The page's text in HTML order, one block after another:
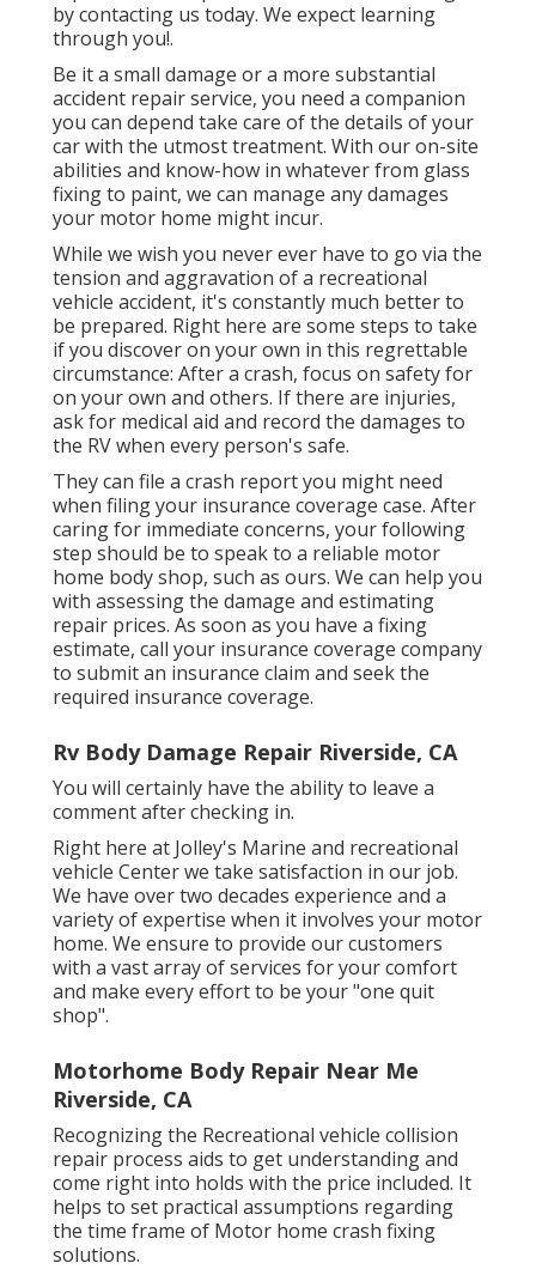
by contacting us today. We expect learning
through you!.
Be it a small damage or a more substantial
accident repair service, you need a companion
you can depend take care of the details of your
car with the utmost treatment. With our on-site
abilities and know-how in whatever from glass
fixing to paint, we can manage any damages
your motor home might incur.
While we wish you never ever have to go via the
tension and aggravation of a recreational
vehicle accident, it's constantly much better to
be prepared. Right here are some steps to take
if you discover on your own in this regrettable
circumstance: After a crash, focus on safety for
on your own and others. If there are injuries,
ask for medical aid and record the damages to
the RV when every person's safe.
They can file a crash report you might need
when filing your insurance coverage case. After
caring for immediate concerns, your following
step should be to speak to a reliable motor
home body shop, such as ours. We can help you
with assessing the damage and estimating
repair prices. As soon as you have a fixing
estimate, call your insurance coverage company
to submit an insurance claim and seek the
required insurance coverage.
Rv Body Damage Repair Riverside, CA
You will certainly have the ability to leave a
comment after checking in.
Right here at Jolley's Marine and recreational
vehicle Center we take satisfaction in our job.
We have over two decades experience and a
variety of expertise when it involves your motor
home. We ensure to provide our customers
with a vast array of services for your comfort
and make every effort to be your "one quit
shop".
Motorhome Body Repair Near Me
Riverside, CA
Recognizing the Recreational vehicle collision
repair process aids to get understanding and
come right into holds with the price included. It
helps to set practical assumptions regarding
the time frame of Motor home crash fixing
solutions.